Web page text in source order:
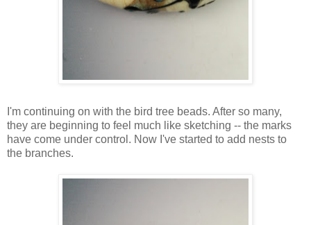
I'm continuing on with the bird tree beads. After so many,
they are beginning to feel much like sketching -- the marks
have come under control. Now I've started to add nests to
the branches.